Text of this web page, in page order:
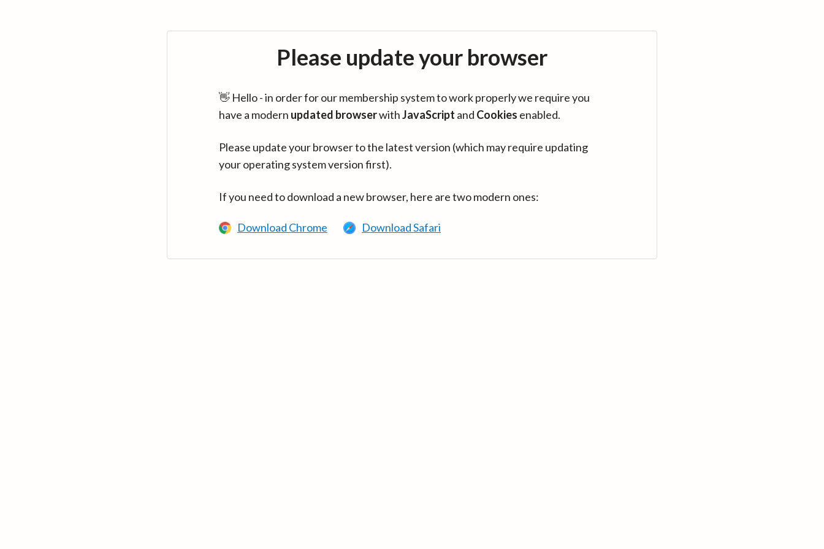
Please update your browser
👋 Hello - in order for our membership system to work properly we require you
have a modern updated browserwithJavaScript and Cookies enabled.
Please update your browser to the latest version (which may require updating
your operating system version first).
If you need to download a new browser, here are two modern ones:
Download Chrome Download Safari